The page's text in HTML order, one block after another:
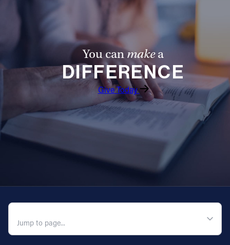
FACEBOOK
You canmakea
DIFFERENCE
Give Today